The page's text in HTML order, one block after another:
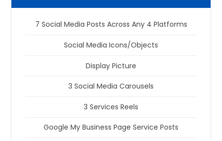
7 Social Media Posts Across Any 4 Platforms
Social Media Icons/Objects
Display Picture
3 Social Media Carousels
3 Services Reels
Google My Business Page Service Posts